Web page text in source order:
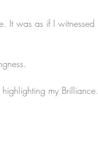
It was as if I witnessed
my Brilliance.